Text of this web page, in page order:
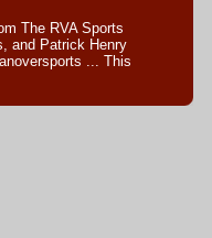
The RVA Sports
and Patrick Henry
... This